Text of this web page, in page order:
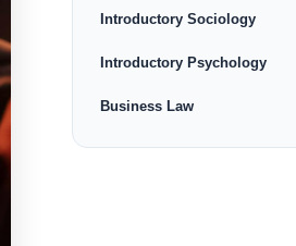
Introductory Sociology
Introductory Psychology
Business Law